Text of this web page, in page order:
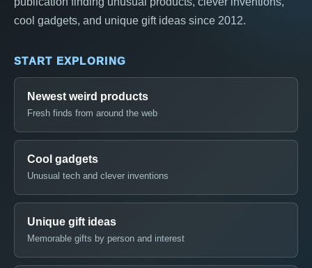
cool gadgets, and unique gift ideas since 2012.
START EXPLORING
Newest weird products
Fresh finds from around the web
Cool gadgets
Unusual tech and clever inventions
Unique gift ideas
Memorable gifts by person and interest